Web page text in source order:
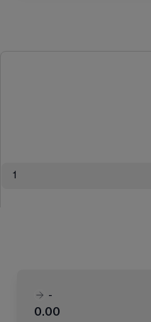
1
-
0.00